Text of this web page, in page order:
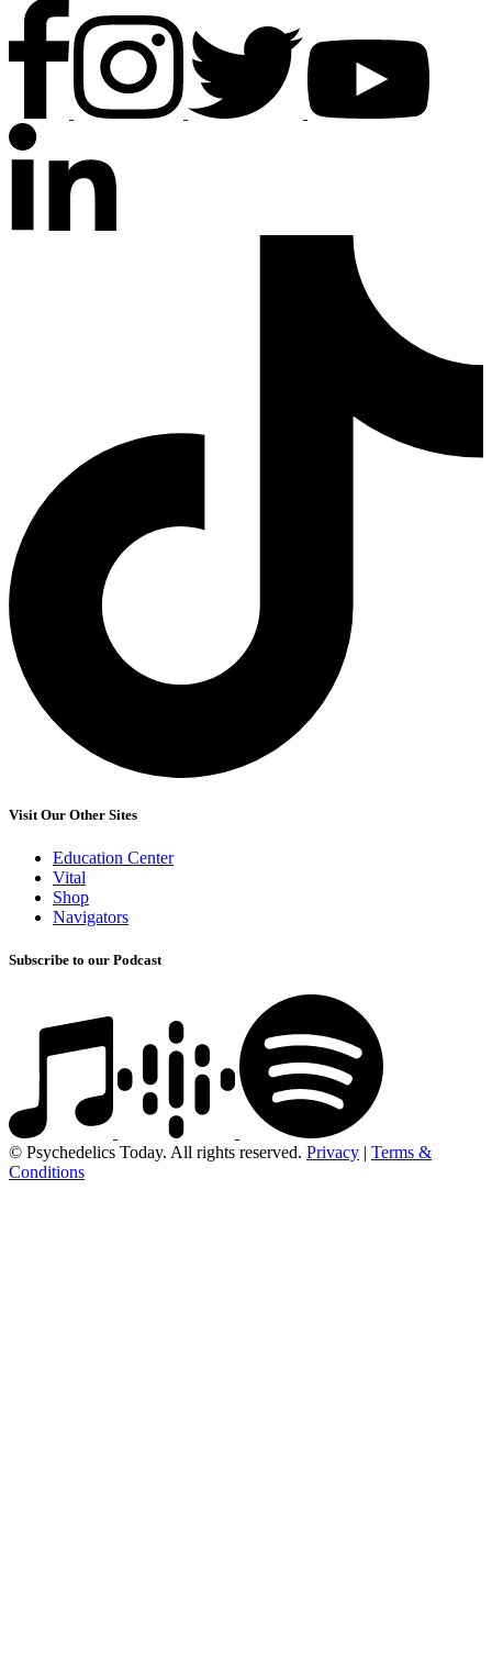
Visit Our Other Sites
Education Center
Vital
Shop
Navigators
Subscribe to our Podcast
© Psychedelics Today. All rights reserved. Privacy | Terms &
Conditions